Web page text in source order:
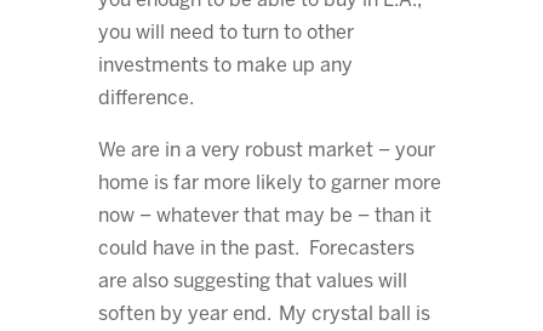
you will need to turn to other
investments to make up any
difference.
We are in a very robust market – your
home is far more likely to garner more
now – whatever that may be – than it
could have in the past. Forecasters
are also suggesting that values will
soften by year end. My crystal ball is